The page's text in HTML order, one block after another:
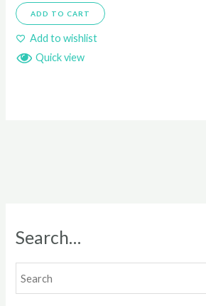
Search…
ADD TO CART
Add to wishlist
Quick view